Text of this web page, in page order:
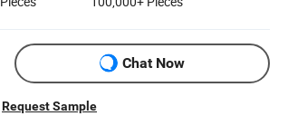
Chat Now
Request Sample